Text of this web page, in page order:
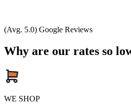
(Avg. 5.0) Google Reviews
Why are our rates so
WE SHOP